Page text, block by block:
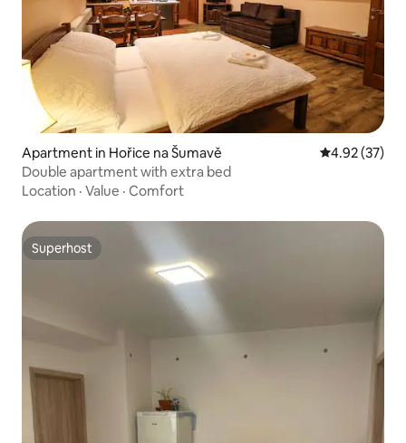
Apartment in Hořice na Šumavě 4.92 out of 5
4.92 (37)
Double apartment with extra bed
Location · Value · Comfort
Superhost
Superhost